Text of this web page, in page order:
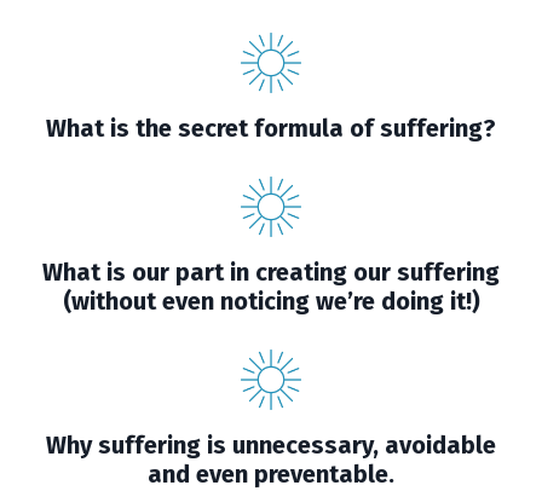
What is the secret formula of suffering?
What is our part in creating our suffering
(without even noticing we’re doing it!)
Why suffering is unnecessary, avoidable
and even preventable.